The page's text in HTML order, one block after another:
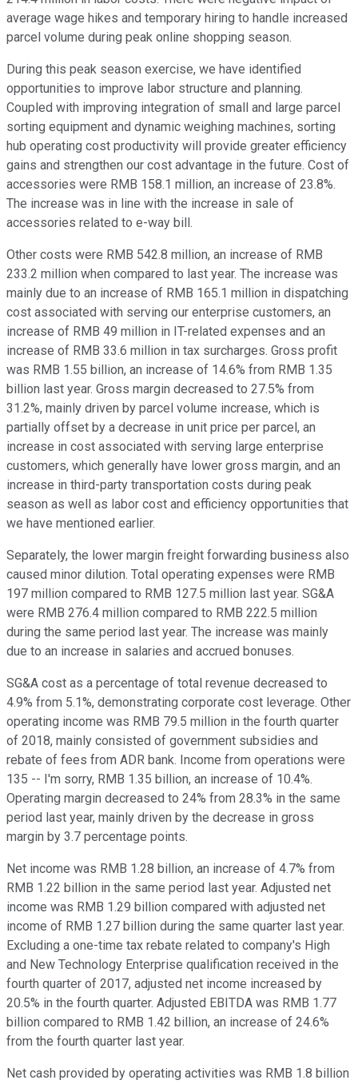
average wage hikes and temporary hiring to handle increased
parcel volume during peak online shopping season.
During this peak season exercise, we have identified
opportunities to improve labor structure and planning.
Coupled with improving integration of small and large parcel
sorting equipment and dynamic weighing machines, sorting
hub operating cost productivity will provide greater efficiency
gains and strengthen our cost advantage in the future. Cost of
accessories were RMB 158.1 million, an increase of 23.8%.
The increase was in line with the increase in sale of
accessories related to e-way bill.
Other costs were RMB 542.8 million, an increase of RMB
233.2 million when compared to last year. The increase was
mainly due to an increase of RMB 165.1 million in dispatching
cost associated with serving our enterprise customers, an
increase of RMB 49 million in IT-related expenses and an
increase of RMB 33.6 million in tax surcharges. Gross profit
was RMB 1.55 billion, an increase of 14.6% from RMB 1.35
billion last year. Gross margin decreased to 27.5% from
31.2%, mainly driven by parcel volume increase, which is
partially offset by a decrease in unit price per parcel, an
increase in cost associated with serving large enterprise
customers, which generally have lower gross margin, and an
increase in third-party transportation costs during peak
season as well as labor cost and efficiency opportunities that
we have mentioned earlier.
Separately, the lower margin freight forwarding business also
caused minor dilution. Total operating expenses were RMB
197 million compared to RMB 127.5 million last year. SG&A
were RMB 276.4 million compared to RMB 222.5 million
during the same period last year. The increase was mainly
due to an increase in salaries and accrued bonuses.
SG&A cost as a percentage of total revenue decreased to
4.9% from 5.1%, demonstrating corporate cost leverage. Other
operating income was RMB 79.5 million in the fourth quarter
of 2018, mainly consisted of government subsidies and
rebate of fees from ADR bank. Income from operations were
135 -- I'm sorry, RMB 1.35 billion, an increase of 10.4%.
Operating margin decreased to 24% from 28.3% in the same
period last year, mainly driven by the decrease in gross
margin by 3.7 percentage points.
Net income was RMB 1.28 billion, an increase of 4.7% from
RMB 1.22 billion in the same period last year. Adjusted net
income was RMB 1.29 billion compared with adjusted net
income of RMB 1.27 billion during the same quarter last year.
Excluding a one-time tax rebate related to company's High
and New Technology Enterprise qualification received in the
fourth quarter of 2017, adjusted net income increased by
20.5% in the fourth quarter. Adjusted EBITDA was RMB 1.77
billion compared to RMB 1.42 billion, an increase of 24.6%
from the fourth quarter last year.
Net cash provided by operating activities was RMB 1.8 billion